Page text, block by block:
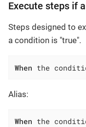
Execute steps if
Steps designed to
a condition is "true".
When the
Alias:
When the